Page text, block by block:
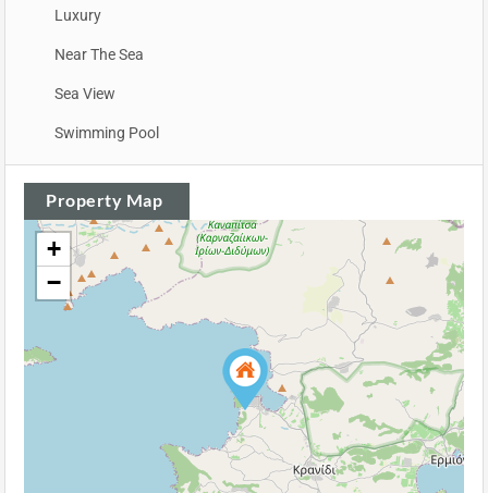
Luxury
Near The Sea
Sea View
Swimming Pool
Property Map
+
−